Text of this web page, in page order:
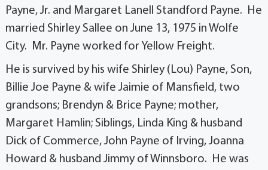
Payne, Jr. and Margaret Lanell Standford Payne. He
married Shirley Sallee on June 13, 1975 in Wolfe
City. Mr. Payne worked for Yellow Freight.
He is survived by his wife Shirley (Lou) Payne, Son,
Billie Joe Payne & wife Jaimie of Mansfield, two
grandsons; Brendyn & Brice Payne; mother,
Margaret Hamlin; Siblings, Linda King & husband
Dick of Commerce, John Payne of Irving, Joanna
Howard & husband Jimmy of Winnsboro. He was